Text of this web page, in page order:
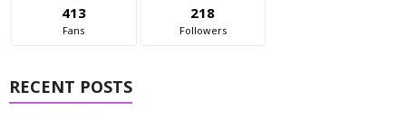
413
Fans
218
Followers
RECENT POSTS